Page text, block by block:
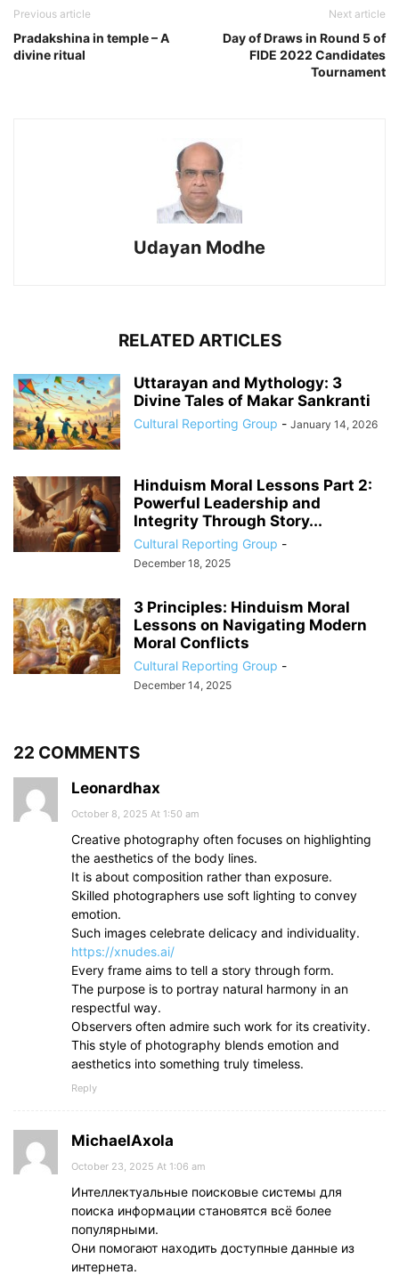
Previous article
Pradakshina in temple – A
divine ritual
Next article
Day of Draws in Round 5 of
FIDE 2022 Candidates
Tournament
Udayan Modhe
RELATED ARTICLES
Uttarayan and Mythology: 3
Divine Tales of Makar Sankranti
Cultural Reporting Group - January 14, 2026
Hinduism Moral Lessons Part 2:
Powerful Leadership and
Integrity Through Story...
Cultural Reporting Group -
December 18, 2025
3 Principles: Hinduism Moral
Lessons on Navigating Modern
Moral Conflicts
Cultural Reporting Group -
December 14, 2025
22 COMMENTS
Leonardhax
October 8, 2025 At 1:50 am
Creative photography often focuses on highlighting
the aesthetics of the body lines.
It is about composition rather than exposure.
Skilled photographers use soft lighting to convey
emotion.
Such images celebrate delicacy and individuality.
https://xnudes.ai/
Every frame aims to tell a story through form.
The purpose is to portray natural harmony in an
respectful way.
Observers often admire such work for its creativity.
This style of photography blends emotion and
aesthetics into something truly timeless.
Reply
MichaelAxola
October 23, 2025 At 1:06 am
Интеллектуальные поисковые системы для
поиска информации становятся всё более
популярными.
Они помогают находить доступные данные из
интернета.